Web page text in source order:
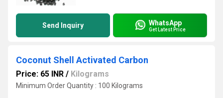
Send Inquiry WhatsApp
Get Latest Price
Coconut Shell Activated Carbon
Price: 65 INR / Kilograms
Minimum Order Quantity : 100 Kilograms